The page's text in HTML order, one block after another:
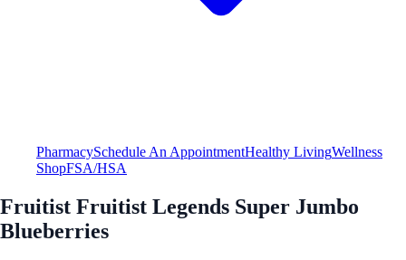
PharmacySchedule An AppointmentHealthy LivingWellness
ShopFSA/HSA
Fruitist Fruitist Legends Super Jumbo
Blueberries